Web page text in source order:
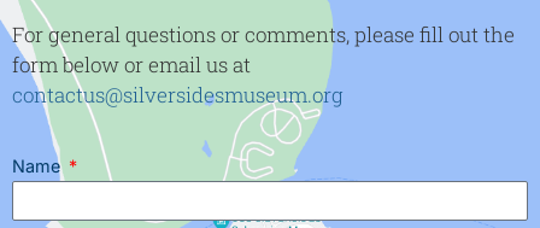
For general questions or comments, please fill out the
form below or email us at
contactus@silversidesmuseum.org
Name